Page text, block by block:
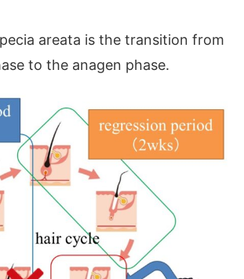
areata is the transition from
to the anagen phase.